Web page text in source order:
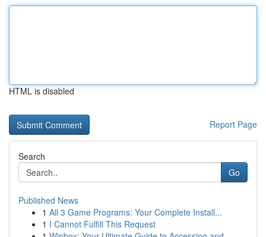
HTML is disabled
Report Page
Search
Go
Published News
1 All 3 Game Programs: Your Complete Install...
1 I Cannot Fulfill This Request